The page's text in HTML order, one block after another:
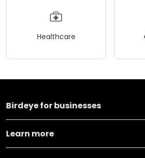
Healthcare
Birdeye for businesses
Learn more